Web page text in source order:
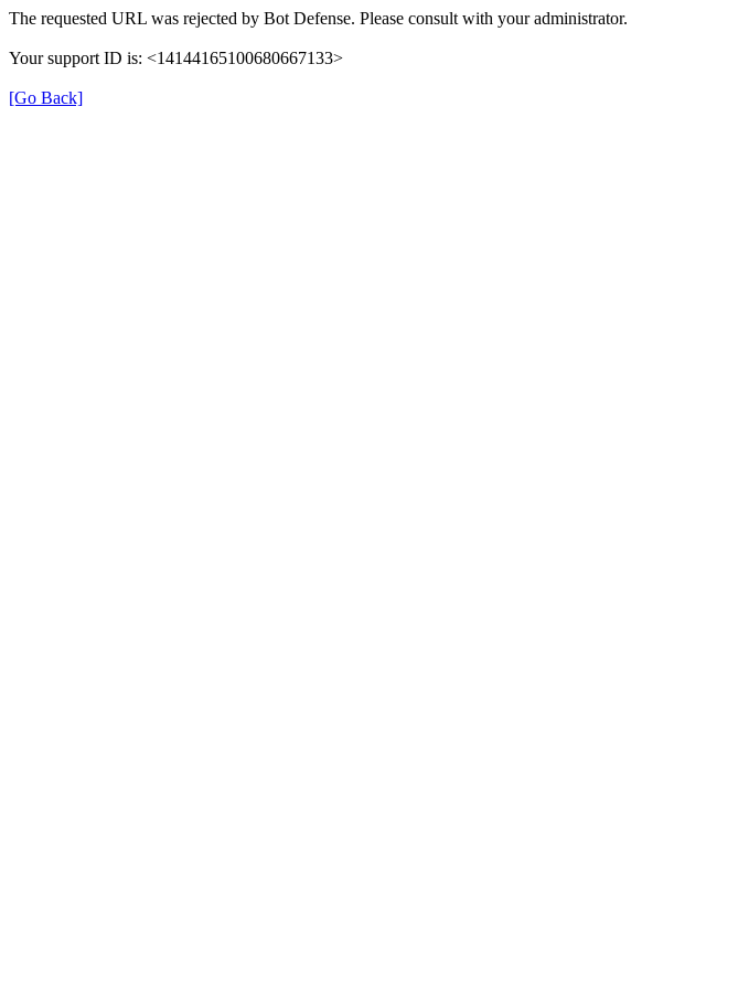
The requested URL was rejected by Bot Defense. Please consult with your administrator.
Your support ID is: <14144165100680667133>
[Go Back]